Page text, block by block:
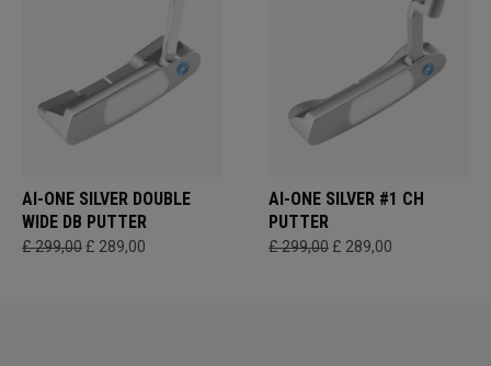
AI-ONE SILVER DOUBLE
WIDE DB PUTTER
£ 299,00 £ 289,00
AI-ONE SILVER #1 CH
PUTTER
£ 299,00 £ 289,00